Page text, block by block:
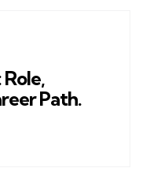
Path.